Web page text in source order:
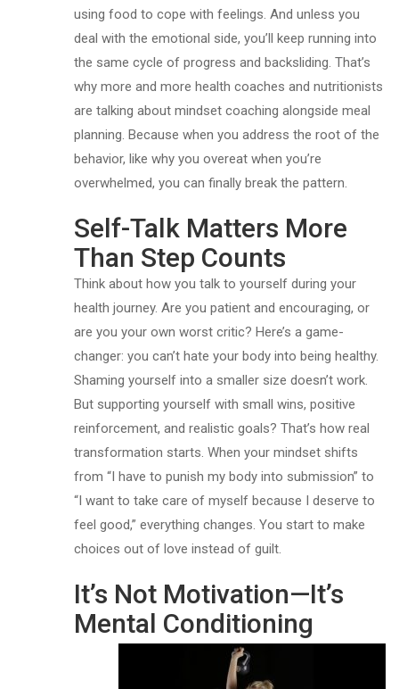
using food to cope with feelings. And unless you
deal with the emotional side, you’ll keep running into
the same cycle of progress and backsliding. That’s
why more and more health coaches and nutritionists
are talking about mindset coaching alongside meal
planning. Because when you address the root of the
behavior, like why you overeat when you’re
overwhelmed, you can finally break the pattern.
Self-Talk Matters More
Than Step Counts
Think about how you talk to yourself during your
health journey. Are you patient and encouraging, or
are you your own worst critic? Here’s a game-
changer: you can’t hate your body into being healthy.
Shaming yourself into a smaller size doesn’t work.
But supporting yourself with small wins, positive
reinforcement, and realistic goals? That’s how real
transformation starts. When your mindset shifts
from “I have to punish my body into submission” to
“I want to take care of myself because I deserve to
feel good,” everything changes. You start to make
choices out of love instead of guilt.
It’s Not Motivation—It’s
Mental Conditioning